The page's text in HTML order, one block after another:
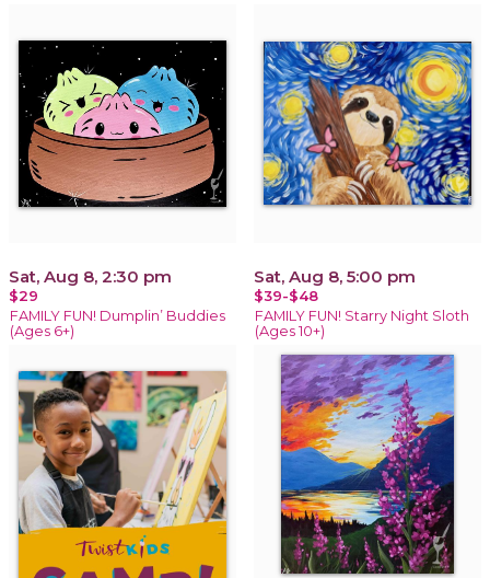
Sat, Aug 8, 2:30 pm
$29
FAMILY FUN! Dumplin’ Buddies
(Ages 6+)
Sat, Aug 8, 5:00 pm
$39-$48
FAMILY FUN! Starry Night Sloth
(Ages 10+)